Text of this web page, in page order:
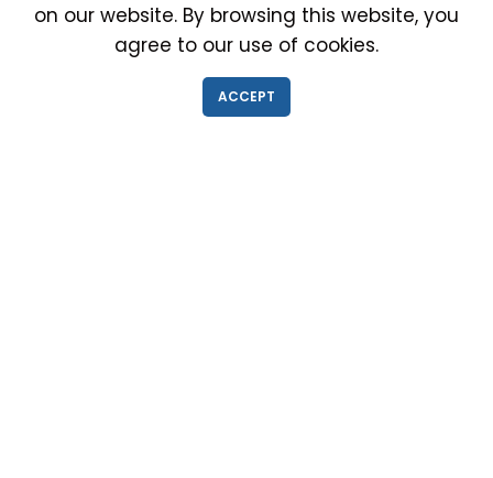
IMMIGRATION EXAM INFO
on our website. By browsing this website, you
agree to our use of cookies.
ACCEPT